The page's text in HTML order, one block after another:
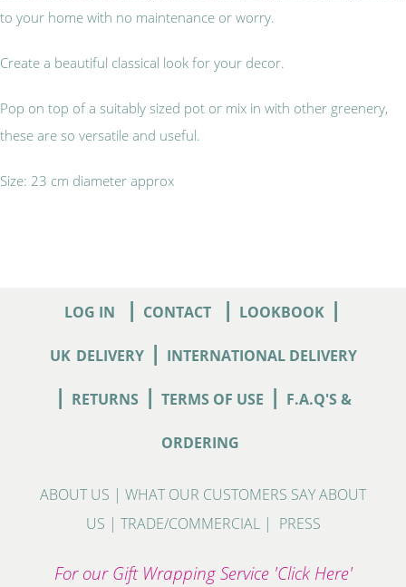
to your home with no maintenance or worry.
Create a beautiful classical look for your decor.
Pop on top of a suitably sized pot or mix in with other greenery,
these are so versatile and useful.
Size: 23 cm diameter approx
LOG IN | CONTACT | LOOKBOOK |
UK DELIVERY| INTERNATIONAL DELIVERY
| RETURNS | TERMS OF USE | F.A.Q'S &
ORDERING
ABOUT US | WHAT OUR CUSTOMERS SAY ABOUT
US | TRADE/COMMERCIAL| PRESS
For our Gift Wrapping Service 'Click Here'